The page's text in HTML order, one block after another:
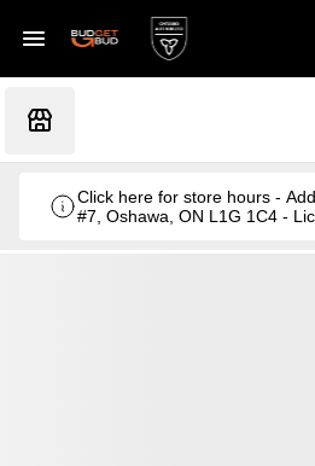
Click here for store hours -
#7, Oshawa, ON L1G 1C4 -